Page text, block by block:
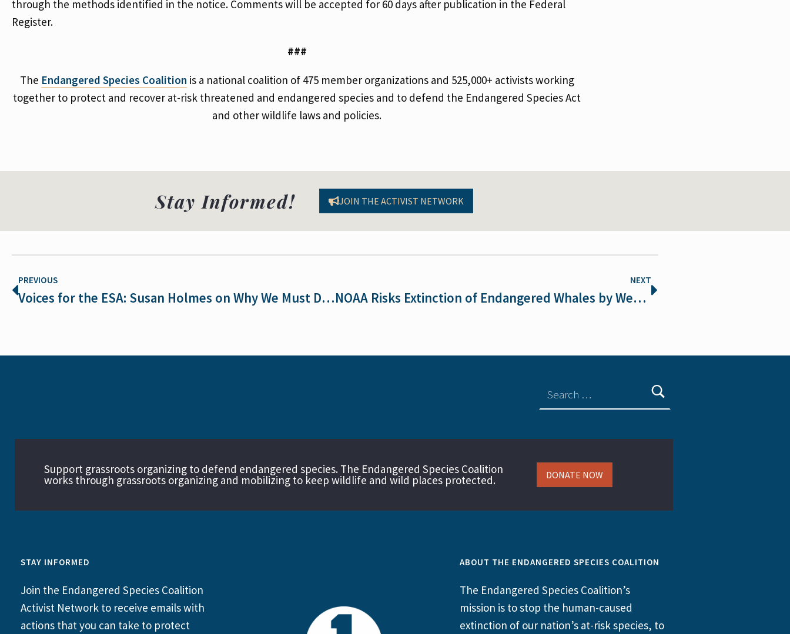
through the methods identified in the notice. Comments will be accepted for 60 days after publication in the Federal
Register.
###
The Endangered Species Coalition is a national coalition of 475 member organizations and 525,000+ activists working
together to protect and recover at-risk threatened and endangered species and to defend the Endangered Species Act
and other wildlife laws and policies.
Stay Informed! JOIN THE ACTIVIST NETWORK
PREVIOUS
Voices for the ESA: Susan Holmes on Why We Must Defend the ESA
NEXT
NOAA Risks Extinction of Endangered Whales by Weakening Vessel Speed Rule
Support grassroots organizing to defend endangered species. The Endangered Species Coalition
works through grassroots organizing and mobilizing to keep wildlife and wild places protected. DONATE NOW
STAY INFORMED
Join the Endangered Species Coalition
Activist Network to receive emails with
actions that you can take to protect
ABOUT THE ENDANGERED SPECIES COALITION
The Endangered Species Coalition’s
mission is to stop the human-caused
extinction of our nation’s at-risk species, to